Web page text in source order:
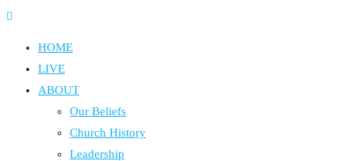
HOME
LIVE
ABOUT
Our Beliefs
Church History
Leadership